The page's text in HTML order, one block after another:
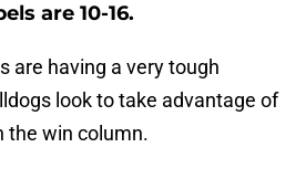
are 10-16.
are having a very tough
look to take advantage of
the win column.